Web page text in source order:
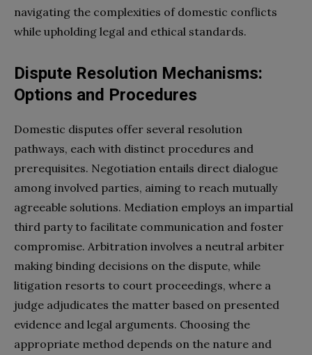
navigating the complexities of domestic conflicts
while upholding legal and ethical standards.
Dispute Resolution Mechanisms:
Options and Procedures
Domestic disputes offer several resolution
pathways, each with distinct procedures and
prerequisites. Negotiation entails direct dialogue
among involved parties, aiming to reach mutually
agreeable solutions. Mediation employs an impartial
third party to facilitate communication and foster
compromise. Arbitration involves a neutral arbiter
making binding decisions on the dispute, while
litigation resorts to court proceedings, where a
judge adjudicates the matter based on presented
evidence and legal arguments. Choosing the
appropriate method depends on the nature and